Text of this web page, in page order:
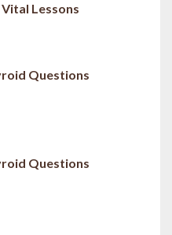
Lessons
Questions
Questions